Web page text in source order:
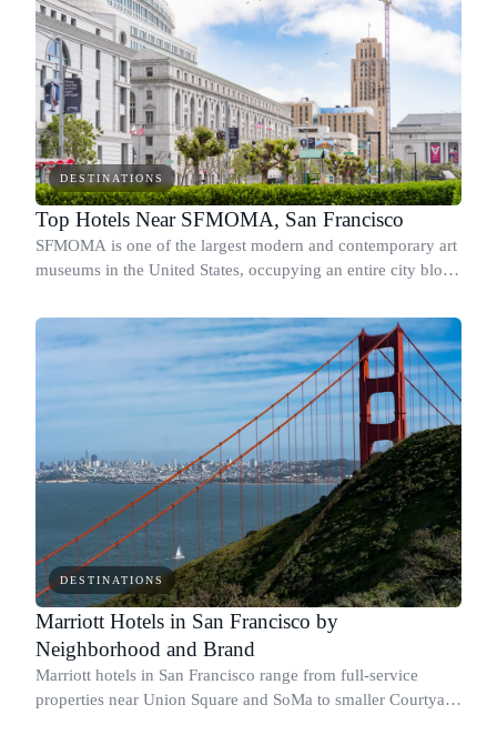
DESTINATIONS
Top Hotels Near SFMOMA, San Francisco
SFMOMA is one of the largest modern and contemporary art
museums in the United States, occupying an entire city block
DESTINATIONS
Marriott Hotels in San Francisco by
Neighborhood and Brand
Marriott hotels in San Francisco range from full-service
properties near Union Square and SoMa to smaller Courtyard